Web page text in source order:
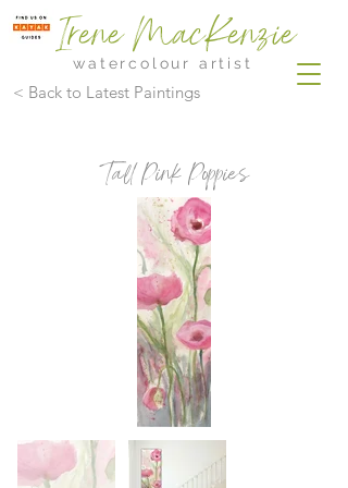
Irene MacKenzie
watercolour artist
< Back to Latest Paintings
Tall Pink Poppies